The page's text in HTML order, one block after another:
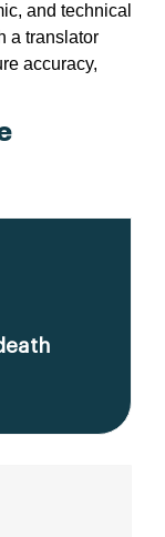
and technical
a translator
accuracy,